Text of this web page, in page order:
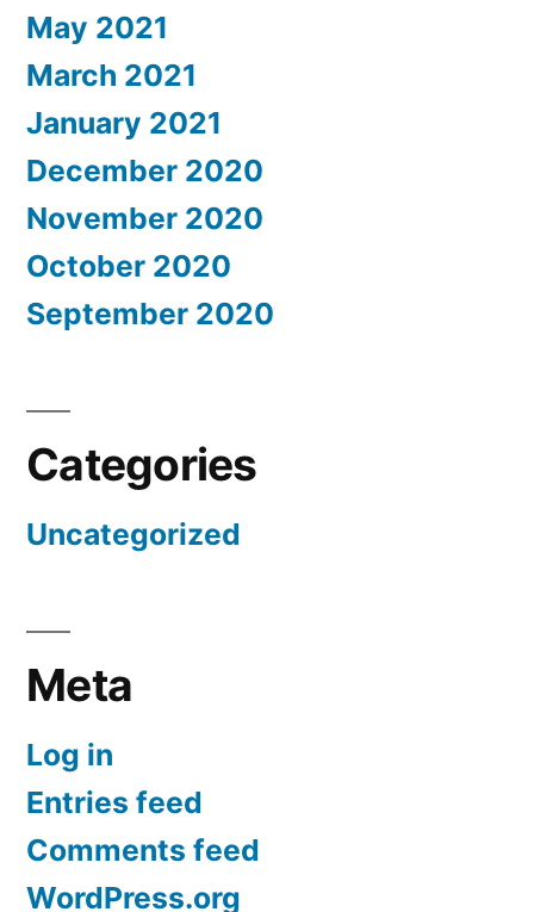
May 2021
March 2021
January 2021
December 2020
November 2020
October 2020
September 2020
Categories
Uncategorized
Meta
Log in
Entries feed
Comments feed
WordPress.org